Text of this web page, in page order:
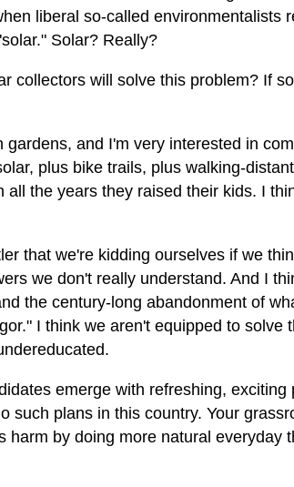
liberal so-called environmentalists
Solar? Really?
collectors will solve this problem? If
gardens, and I'm very interested in
plus bike trails, plus walking-
all the years they raised their kids. I
that we're kidding ourselves if we
we don't really understand. And I
the century-long abandonment of
I think we aren't equipped to solve
emerge with refreshing,
such plans in this country. Your
harm by doing more natural everyday